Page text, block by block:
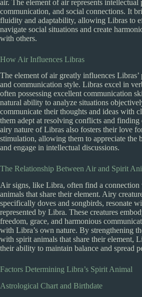
air. The element of air represents intellectual
communication, and social connections. It
fluidity and adaptability, allowing Libras to
navigate social situations and create
with others.
How Air Influences Libras
The element of air greatly influences Libras’
and communication style. Libras excel in
often possessing excellent communication
natural ability to analyze situations
communicate their thoughts and ideas with
them adept at resolving conflicts and finding
airy nature of Libras also fosters their love
stimulation, allowing them to appreciate the
and engage in intellectual discussions.
The Relationship Between Air and Spirit
Air signs, like Libra, often find a
animals that share their element. Airy
specifically doves and songbirds, resonate
represented by Libra. These creatures
freedom, grace, and harmonious
with Libra’s own nature. By strengthening
with spirit animals that share their element,
their ability to maintain balance and spread
Factors Determining Libra’s Spirit Animal
Astrological Chart and Birthdate